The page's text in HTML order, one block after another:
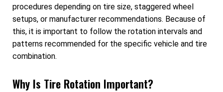
procedures depending on tire size, staggered wheel
setups, or manufacturer recommendations. Because of
this, it is important to follow the rotation intervals and
patterns recommended for the specific vehicle and tire
combination.
Why Is Tire Rotation Important?